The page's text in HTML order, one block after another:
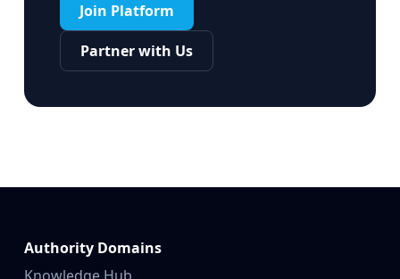
Join Platform
Partner with Us
Authority Domains